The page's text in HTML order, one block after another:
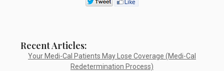
Recent Articles:
Your Medi-Cal Patients May Lose Coverage (Medi-Cal
Redetermination Process)